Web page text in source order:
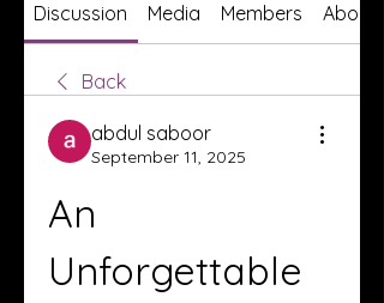
Discussion Media Members About
Back
abdul saboor
September 11, 2025
An
Unforgettable